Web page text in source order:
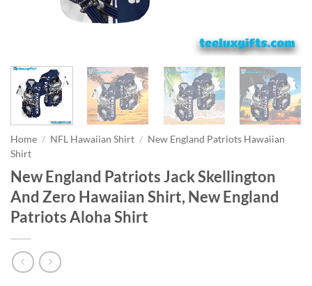
Home / NFL Hawaiian Shirt / New England Patriots Hawaiian
Shirt
New England Patriots Jack Skellington
And Zero Hawaiian Shirt, New England
Patriots Aloha Shirt